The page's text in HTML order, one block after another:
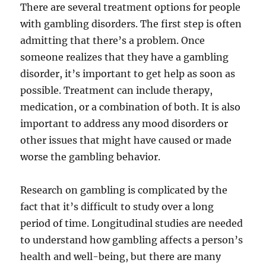
There are several treatment options for people
with gambling disorders. The first step is often
admitting that there’s a problem. Once
someone realizes that they have a gambling
disorder, it’s important to get help as soon as
possible. Treatment can include therapy,
medication, or a combination of both. It is also
important to address any mood disorders or
other issues that might have caused or made
worse the gambling behavior.
Research on gambling is complicated by the
fact that it’s difficult to study over a long
period of time. Longitudinal studies are needed
to understand how gambling affects a person’s
health and well-being, but there are many